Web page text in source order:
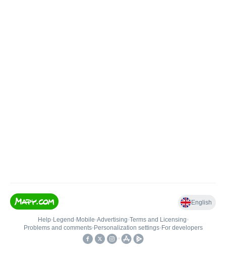
English
Help• Legend • Mobile•Advertising•Terms and Licensing•
Problems and comments• Personalization settings• For developers
•